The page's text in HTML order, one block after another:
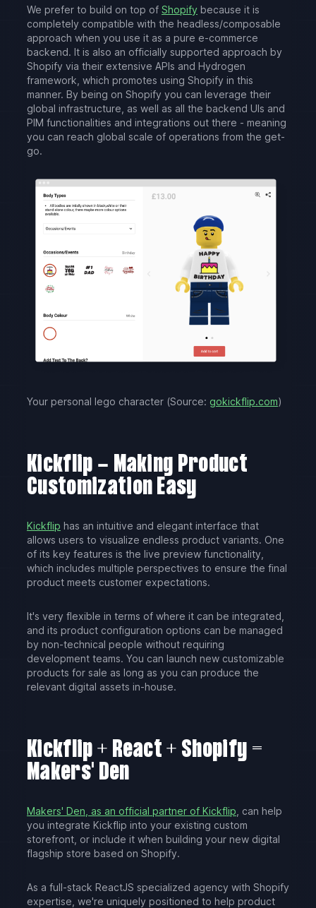
We prefer to build on top of Shopify because it is
completely compatible with the headless/composable
approach when you use it as a pure e-commerce
backend. It is also an officially supported approach by
Shopify via their extensive APIs and Hydrogen
framework, which promotes using Shopify in this
manner. By being on Shopify you can leverage their
global infrastructure, as well as all the backend UIs and
PIM functionalities and integrations out there - meaning
you can reach global scale of operations from the get-
go.
Your personal lego character (Source: gokickflip.com)
Kickflip – Making Product
Customization Easy
Kickflip has an intuitive and elegant interface that
allows users to visualize endless product variants. One
of its key features is the live preview functionality,
which includes multiple perspectives to ensure the final
product meets customer expectations.
It's very flexible in terms of where it can be integrated,
and its product configuration options can be managed
by non-technical people without requiring
development teams. You can launch new customizable
products for sale as long as you can produce the
relevant digital assets in-house.
Kickflip + React + Shopify =
Makers' Den
Makers' Den, as an official partner of Kickflip , can help
you integrate Kickflip into your existing custom
storefront, or include it when building your new digital
flagship store based on Shopify.
As a full-stack ReactJS specialized agency with Shopify
expertise, we're uniquely positioned to help product